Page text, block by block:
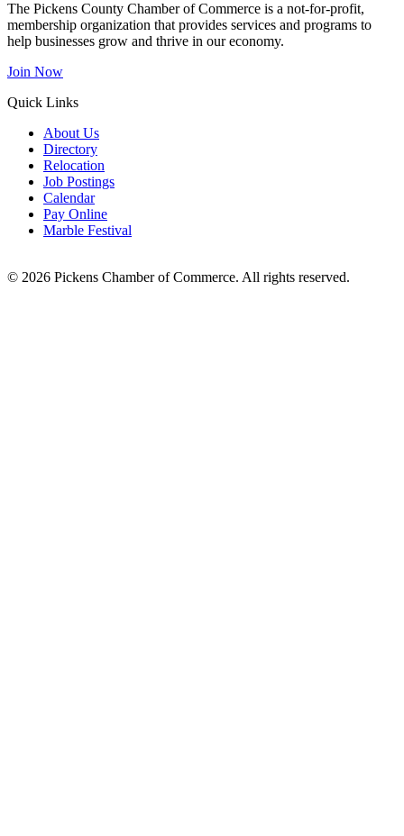
The Pickens County Chamber of Commerce is a not-for-profit,
membership organization that provides services and programs to
help businesses grow and thrive in our economy.
Join Now
Quick Links
About Us
Directory
Relocation
Job Postings
Calendar
Pay Online
Marble Festival
© 2026 Pickens Chamber of Commerce. All rights reserved.